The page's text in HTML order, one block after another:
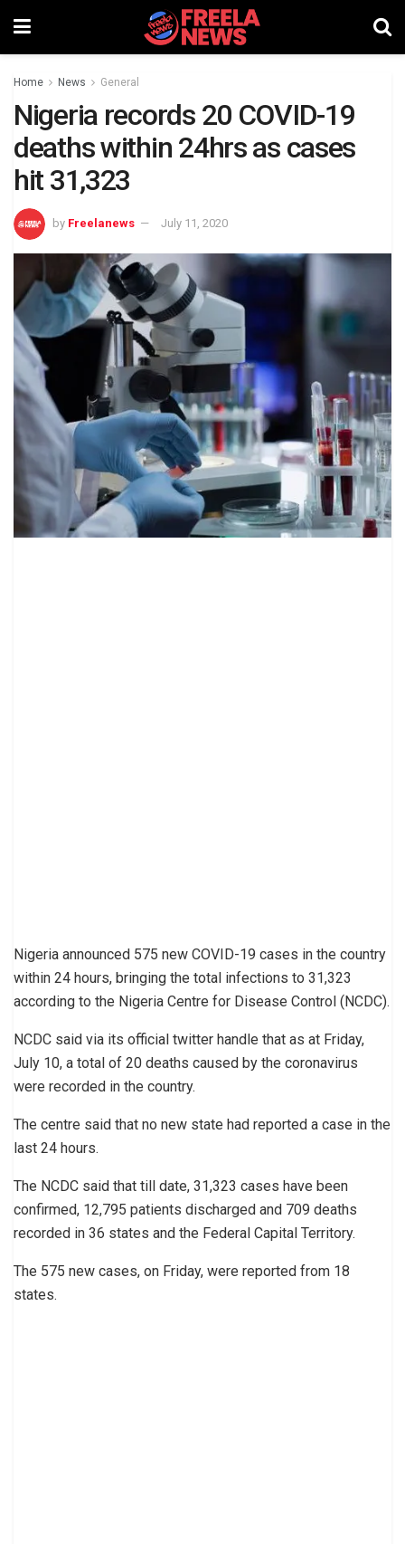
Home News General
Nigeria records 20 COVID-19
deaths within 24hrs as cases
hit 31,323
by Freelanews July 11, 2020
Nigeria announced 575 new COVID-19 cases in the country
within 24 hours, bringing the total infections to 31,323
according to the Nigeria Centre for Disease Control (NCDC).
NCDC said via its official twitter handle that as at Friday,
July 10, a total of 20 deaths caused by the coronavirus
were recorded in the country.
The centre said that no new state had reported a case in the
last 24 hours.
The NCDC said that till date, 31,323 cases have been
confirmed, 12,795 patients discharged and 709 deaths
recorded in 36 states and the Federal Capital Territory.
The 575 new cases, on Friday, were reported from 18
states.